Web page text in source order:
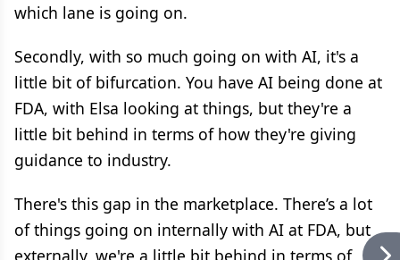
which lane is going on.
Secondly, with so much going on with AI, it's a
little bit of bifurcation. You have AI being done at
FDA, with Elsa looking at things, but they're a
little bit behind in terms of how they're giving
guidance to industry.
There's this gap in the marketplace. There’s a lot
of things going on internally with AI at FDA, but
externally, we're a little bit behind in terms of